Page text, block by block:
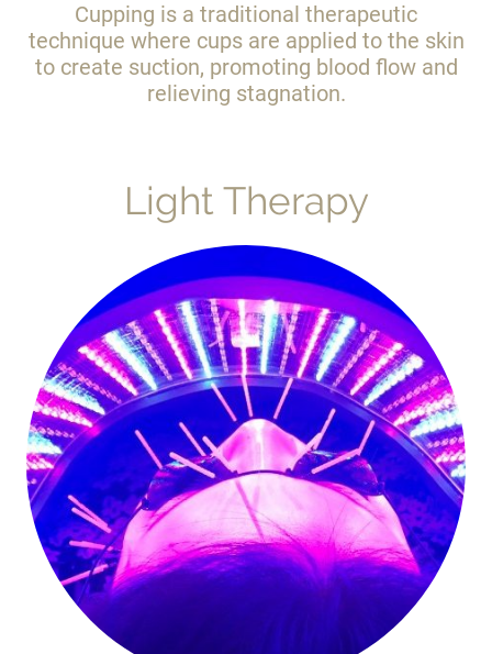
Cupping is a traditional therapeutic
technique where cups are applied to the skin
to create suction, promoting blood flow and
relieving stagnation.
Light Therapy